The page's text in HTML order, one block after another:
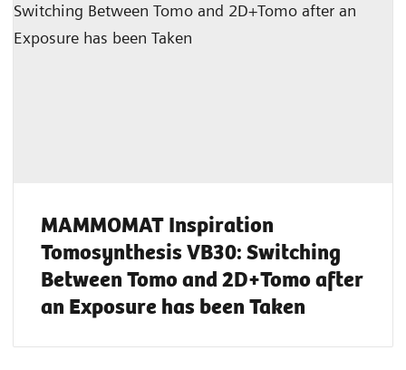
MAMMOMAT Inspiration
Tomosynthesis VB30: Switching
Between Tomo and 2D+Tomo after
an Exposure has been Taken